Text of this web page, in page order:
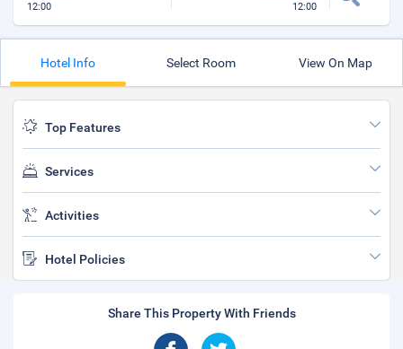
12:00 12:00
Hotel Info Select Room View On Map
Top Features
Services
Activities
Hotel Policies
Share This Property With Friends